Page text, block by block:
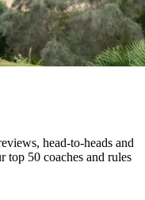
head-to-heads and
top 50 coaches and rules